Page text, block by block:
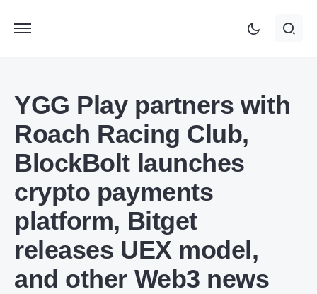
YGG Play partners with
Roach Racing Club,
BlockBolt launches
crypto payments
platform, Bitget
releases UEX model,
and other Web3 news